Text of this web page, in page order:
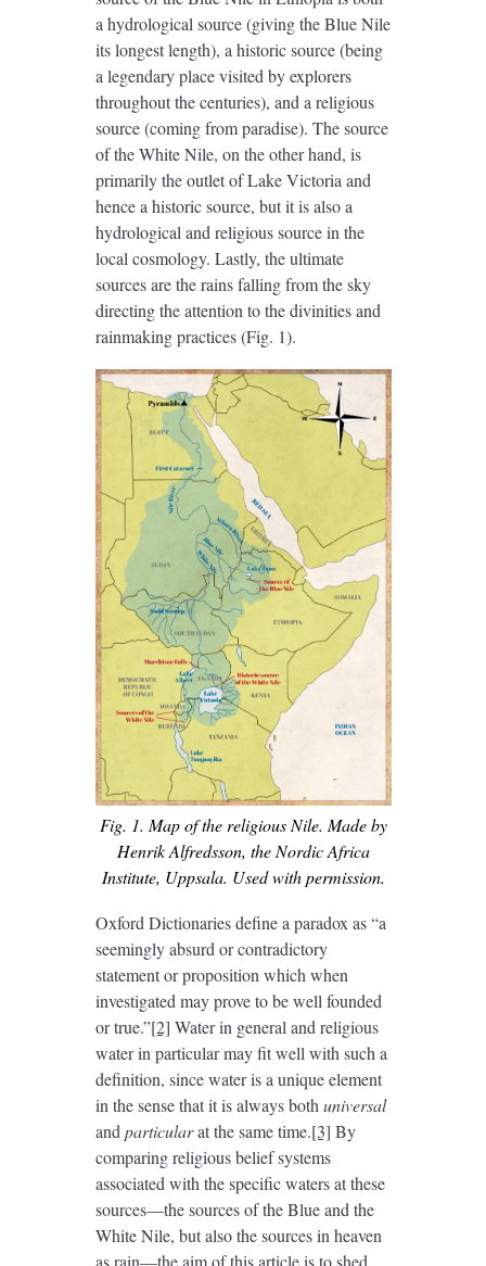
a hydrological source (giving the Blue Nile
its longest length), a historic source (being
a legendary place visited by explorers
throughout the centuries), and a religious
source (coming from paradise). The source
of the White Nile, on the other hand, is
primarily the outlet of Lake Victoria and
hence a historic source, but it is also a
hydrological and religious source in the
local cosmology. Lastly, the ultimate
sources are the rains falling from the sky
directing the attention to the divinities and
rainmaking practices (Fig. 1).
Fig. 1. Map of the religious Nile. Made by
Henrik Alfredsson, the Nordic Africa
Institute, Uppsala. Used with permission.
Oxford Dictionaries define a paradox as “a
seemingly absurd or contradictory
statement or proposition which when
investigated may prove to be well founded
or true.”[2] Water in general and religious
water in particular may fit well with such a
definition, since water is a unique element
in the sense that it is always bothuniversal
andparticularat the same time.[3] By
comparing religious belief systems
associated with the specific waters at these
sources—the sources of the Blue and the
White Nile, but also the sources in heaven